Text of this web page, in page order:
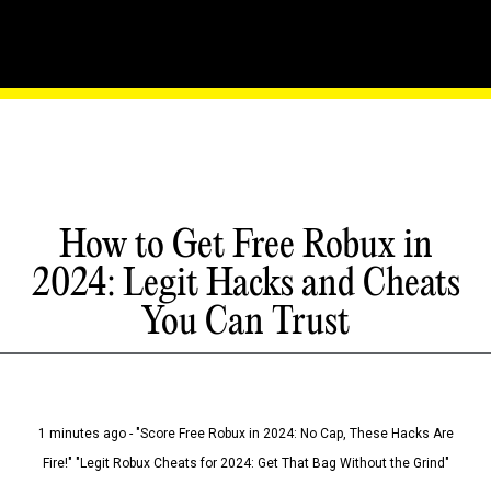
How to Get Free Robux in
2024: Legit Hacks and Cheats
You Can Trust
1 minutes ago - "Score Free Robux in 2024: No Cap, These Hacks Are
Fire!" "Legit Robux Cheats for 2024: Get That Bag Without the Grind"